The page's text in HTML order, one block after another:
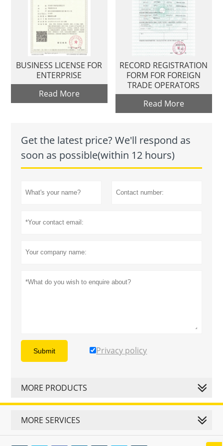
BUSINESS LICENSE FOR
ENTERPRISE
Read More
RECORD REGISTRATION
FORM FOR FOREIGN
TRADE OPERATORS
Read More
Get the latest price? We'll respond as
soon as possible(within 12 hours)
Submit Privacy policy
MORE PRODUCTS
MORE SERVICES